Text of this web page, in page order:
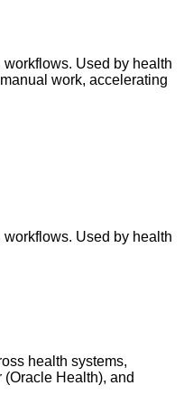
Used by health
work, accelerating
Used by health
health systems,
Health), and